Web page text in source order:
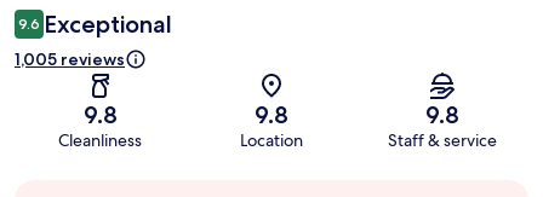
9.6 Exceptional
1,005 reviews
9.8
Cleanliness
9.8
Location
9.8
Staff & service